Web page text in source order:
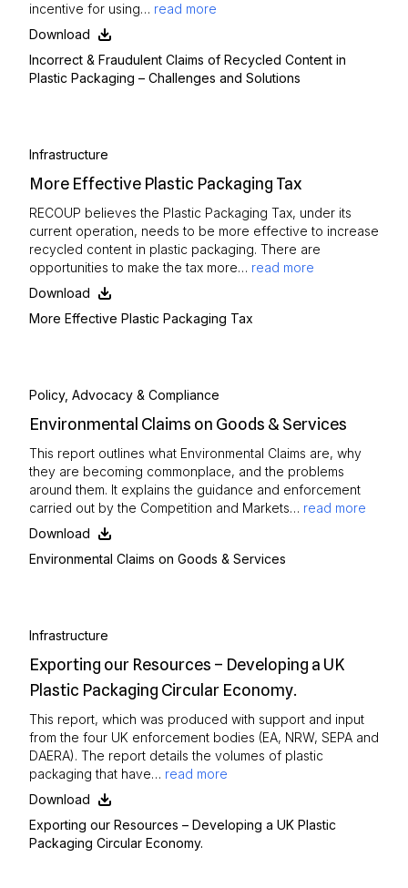
incentive for using… read more
Download
Incorrect & Fraudulent Claims of Recycled Content in
Plastic Packaging – Challenges and Solutions
Infrastructure
More Effective Plastic Packaging Tax
RECOUP believes the Plastic Packaging Tax, under its
current operation, needs to be more effective to increase
recycled content in plastic packaging. There are
opportunities to make the tax more… read more
Download
More Effective Plastic Packaging Tax
Policy, Advocacy & Compliance
Environmental Claims on Goods & Services
This report outlines what Environmental Claims are, why
they are becoming commonplace, and the problems
around them. It explains the guidance and enforcement
carried out by the Competition and Markets… read more
Download
Environmental Claims on Goods & Services
Infrastructure
Exporting our Resources – Developing a UK
Plastic Packaging Circular Economy.
This report, which was produced with support and input
from the four UK enforcement bodies (EA, NRW, SEPA and
DAERA). The report details the volumes of plastic
packaging that have… read more
Download
Exporting our Resources – Developing a UK Plastic
Packaging Circular Economy.